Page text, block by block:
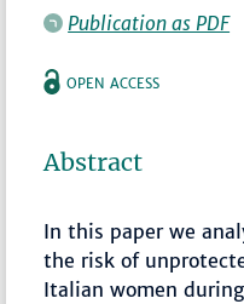
Publication as PDF
OPEN ACCESS
Abstract
In this paper we
the risk of
Italian women